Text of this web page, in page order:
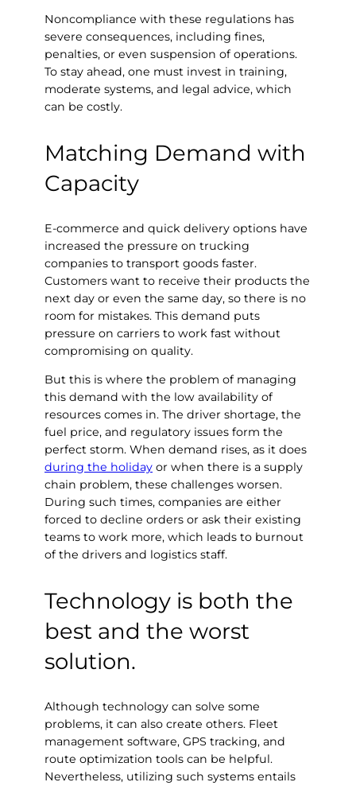
Noncompliance with these regulations has
severe consequences, including fines,
penalties, or even suspension of operations.
To stay ahead, one must invest in training,
moderate systems, and legal advice, which
can be costly.
Matching Demand with
Capacity
E-commerce and quick delivery options have
increased the pressure on trucking
companies to transport goods faster.
Customers want to receive their products the
next day or even the same day, so there is no
room for mistakes. This demand puts
pressure on carriers to work fast without
compromising on quality.
But this is where the problem of managing
this demand with the low availability of
resources comes in. The driver shortage, the
fuel price, and regulatory issues form the
perfect storm. When demand rises, as it does
during the holiday or when there is a supply
chain problem, these challenges worsen.
During such times, companies are either
forced to decline orders or ask their existing
teams to work more, which leads to burnout
of the drivers and logistics staff.
Technology is both the
best and the worst
solution.
Although technology can solve some
problems, it can also create others. Fleet
management software, GPS tracking, and
route optimization tools can be helpful.
Nevertheless, utilizing such systems entails